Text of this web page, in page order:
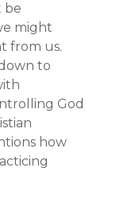
be
might
from us.
to
God
how